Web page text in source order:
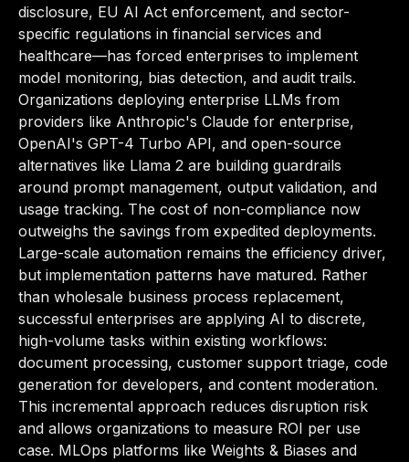
disclosure, EU AI Act enforcement, and sector-
specific regulations in financial services and
healthcare—has forced enterprises to implement
model monitoring, bias detection, and audit trails.
Organizations deploying enterprise LLMs from
providers like Anthropic's Claude for enterprise,
OpenAI's GPT-4 Turbo API, and open-source
alternatives like Llama 2 are building guardrails
around prompt management, output validation, and
usage tracking. The cost of non-compliance now
outweighs the savings from expedited deployments.
Large-scale automation remains the efficiency driver,
but implementation patterns have matured. Rather
than wholesale business process replacement,
successful enterprises are applying AI to discrete,
high-volume tasks within existing workflows:
document processing, customer support triage, code
generation for developers, and content moderation.
This incremental approach reduces disruption risk
and allows organizations to measure ROI per use
case. MLOps platforms like Weights & Biases and